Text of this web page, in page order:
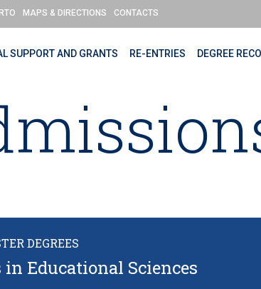
MAPS & DIRECTIONS CONTACTS
SUPPORT AND GRANTS RE-ENTRIES DEGREE
DEGREES
in Educational Sciences